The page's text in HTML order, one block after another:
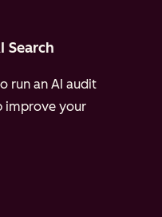
Search
run an AI audit
improve your